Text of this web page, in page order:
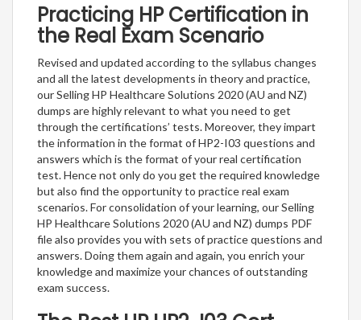
Practicing HP Certification in
the Real Exam Scenario
Revised and updated according to the syllabus changes
and all the latest developments in theory and practice,
our Selling HP Healthcare Solutions 2020 (AU and NZ)
dumps are highly relevant to what you need to get
through the certifications’ tests. Moreover, they impart
the information in the format of HP2-I03 questions and
answers which is the format of your real certification
test. Hence not only do you get the required knowledge
but also find the opportunity to practice real exam
scenarios. For consolidation of your learning, our Selling
HP Healthcare Solutions 2020 (AU and NZ) dumps PDF
file also provides you with sets of practice questions and
answers. Doing them again and again, you enrich your
knowledge and maximize your chances of outstanding
exam success.